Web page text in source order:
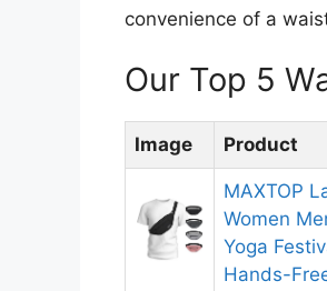
convenience of a
Our Top 5
Image Product
MAXTOP
Women
Yoga
Hands-